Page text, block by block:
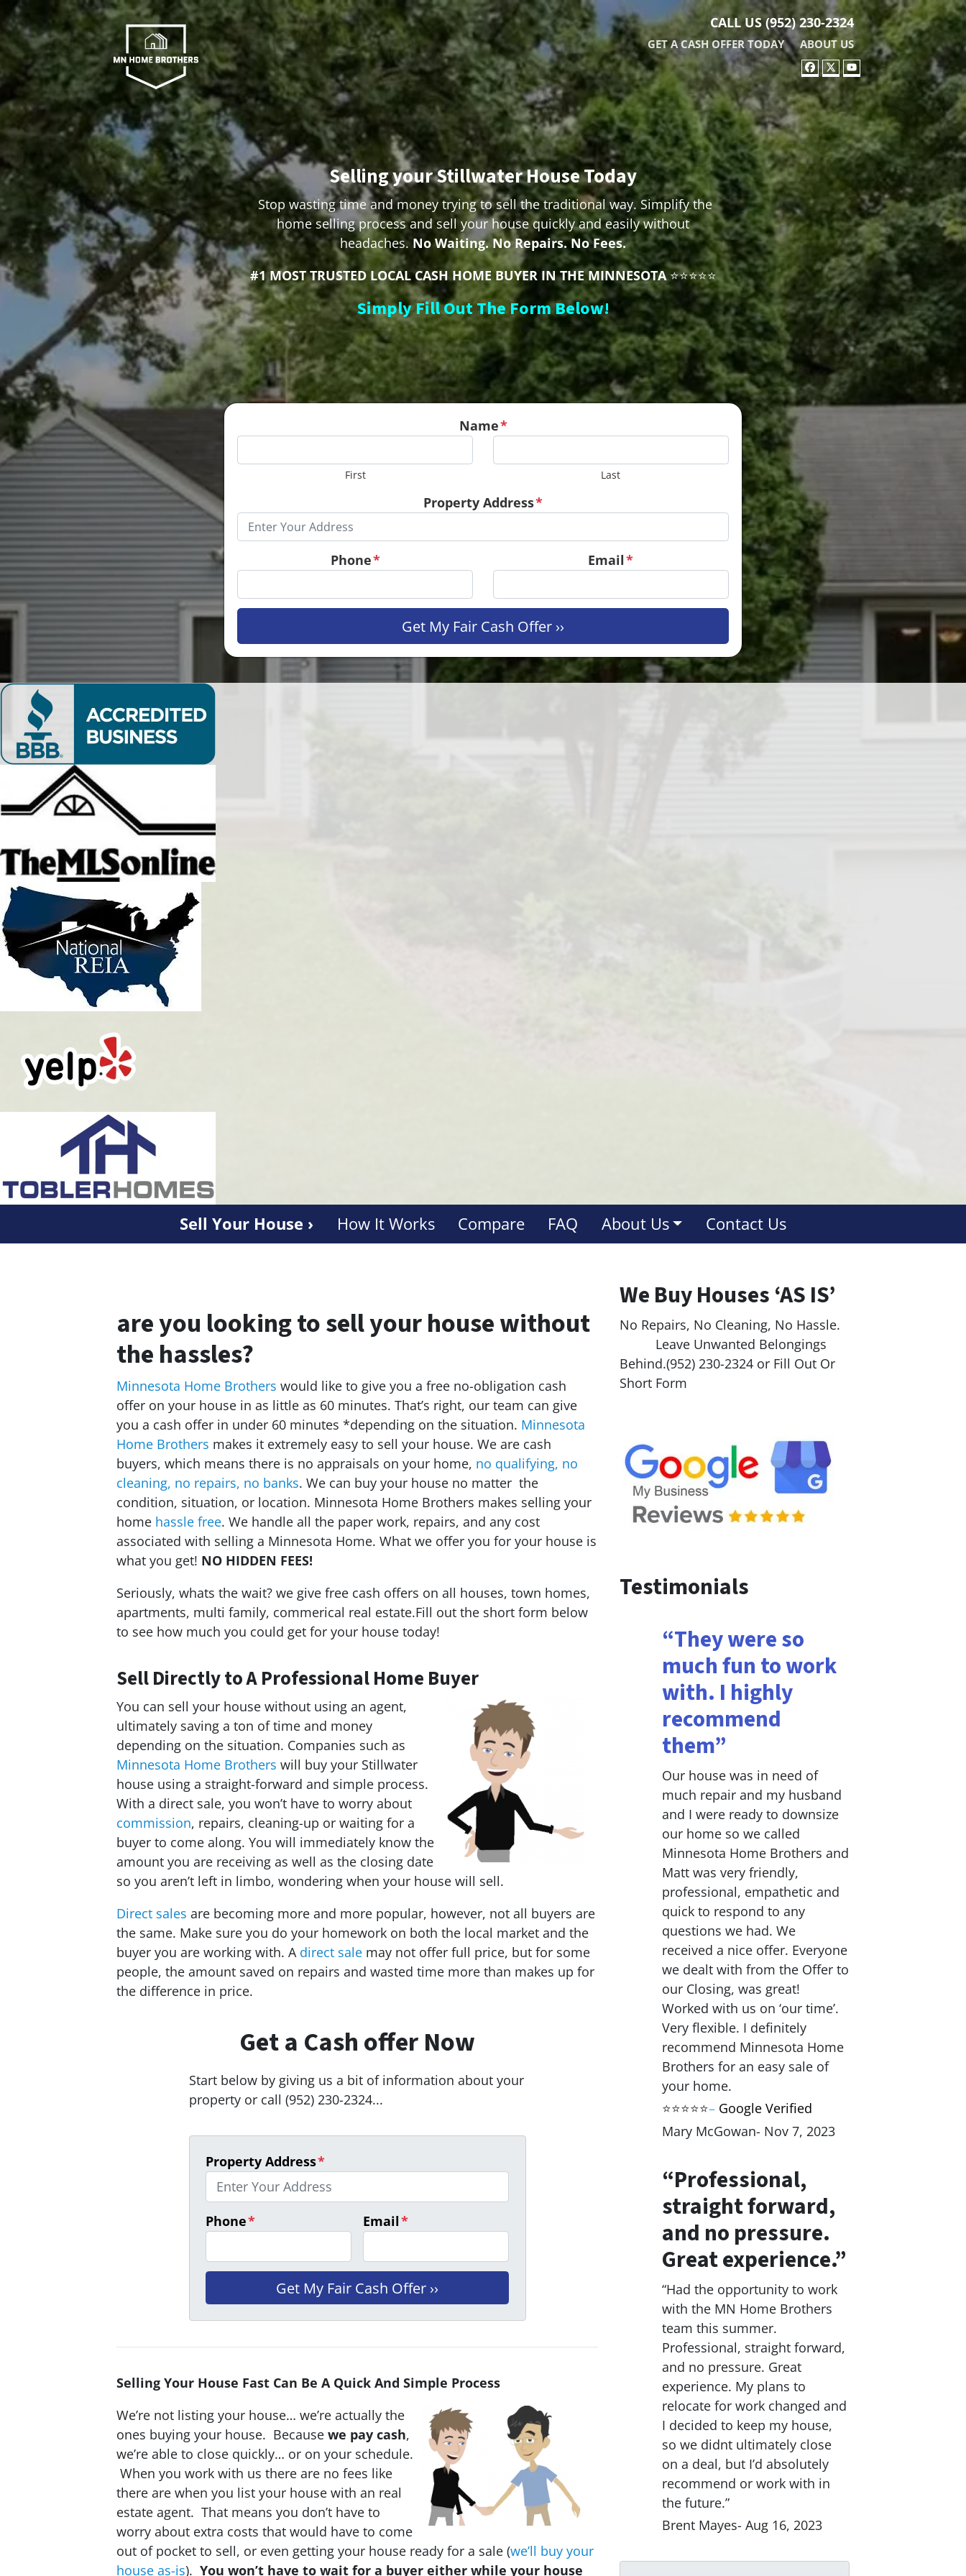
CALL US(952) 230-2324
GET A CASH OFFER TODAY ABOUT US
FACEBOOK
TWITTER
YOUTUBE
Selling your Stillwater House Today
Stop wasting time and money trying to sell the traditional way. Simplify the
home selling process and sell your house quickly and easily without
headaches. No Waiting. No Repairs. No Fees.
#1 MOST TRUSTED LOCAL CASH HOME BUYER IN THE MINNESOTA ⭐⭐⭐⭐⭐
Simply Fill Out The Form Below!
Name*
First Last
Property Address*
Phone* Email*
Sell Your House › How It Works Compare FAQ About Us Contact Us
are you looking to sell your house without
the hassles?
Minnesota Home Brothers would like to give you a free no-obligation cash
offer on your house in as little as 60 minutes. That’s right, our team can give
you a cash offer in under 60 minutes *depending on the situation. Minnesota
Home Brothers makes it extremely easy to sell your house. We are cash
buyers, which means there is no appraisals on your home, no qualifying, no
cleaning, no repairs, no banks. We can buy your house no matter the
condition, situation, or location. Minnesota Home Brothers makes selling your
home hassle free. We handle all the paper work, repairs, and any cost
associated with selling a Minnesota Home. What we offer you for your house is
what you get! NO HIDDEN FEES!
Seriously, whats the wait? we give free cash offers on all houses, town homes,
apartments, multi family, commerical real estate.Fill out the short form below
to see how much you could get for your house today!
Sell Directly to A Professional Home Buyer
You can sell your house without using an agent,
ultimately saving a ton of time and money
depending on the situation. Companies such as
Minnesota Home Brothers will buy your Stillwater
house using a straight-forward and simple process.
With a direct sale, you won’t have to worry about
commission, repairs, cleaning-up or waiting for a
buyer to come along. You will immediately know the
amount you are receiving as well as the closing date
so you aren’t left in limbo, wondering when your house will sell.
Direct sales are becoming more and more popular, however, not all buyers are
the same. Make sure you do your homework on both the local market and the
buyer you are working with. A direct sale may not offer full price, but for some
people, the amount saved on repairs and wasted time more than makes up for
the difference in price.
Get a Cash offer Now
Start below by giving us a bit of information about your
property or call (952) 230-2324...
Property Address*
Phone* Email*
Selling Your House Fast Can Be A Quick And Simple Process
We’re not listing your house… we’re actually the
ones buying your house. Because we pay cash,
we’re able to close quickly… or on your schedule.
When you work with us there are no fees like
there are when you list your house with an real
estate agent. That means you don’t have to
worry about extra costs that would have to come
out of pocket to sell, or even getting your house ready for a sale (we’ll buy your
house as-is). You won’t have to wait for a buyer either while your house
We Buy Houses ‘AS IS’
No Repairs, No Cleaning, No Hassle.
Leave Unwanted Belongings
Behind.(952) 230-2324 or Fill Out Or
Short Form
Testimonials
“They were so
much fun to work
with. I highly
recommend
them”
Our house was in need of
much repair and my husband
and I were ready to downsize
our home so we called
Minnesota Home Brothers and
Matt was very friendly,
professional, empathetic and
quick to respond to any
questions we had. We
received a nice offer. Everyone
we dealt with from the Offer to
our Closing, was great!
Worked with us on ‘our time’.
Very flexible. I definitely
recommend Minnesota Home
Brothers for an easy sale of
your home.
⭐⭐⭐⭐⭐– Google Verified
Mary McGowan- Nov 7, 2023
“Professional,
straight forward,
and no pressure.
Great experience.”
“Had the opportunity to work
with the MN Home Brothers
team this summer.
Professional, straight forward,
and no pressure. Great
experience. My plans to
relocate for work changed and
I decided to keep my house,
so we didnt ultimately close
on a deal, but I’d absolutely
recommend or work with in
the future.”
Brent Mayes- Aug 16, 2023